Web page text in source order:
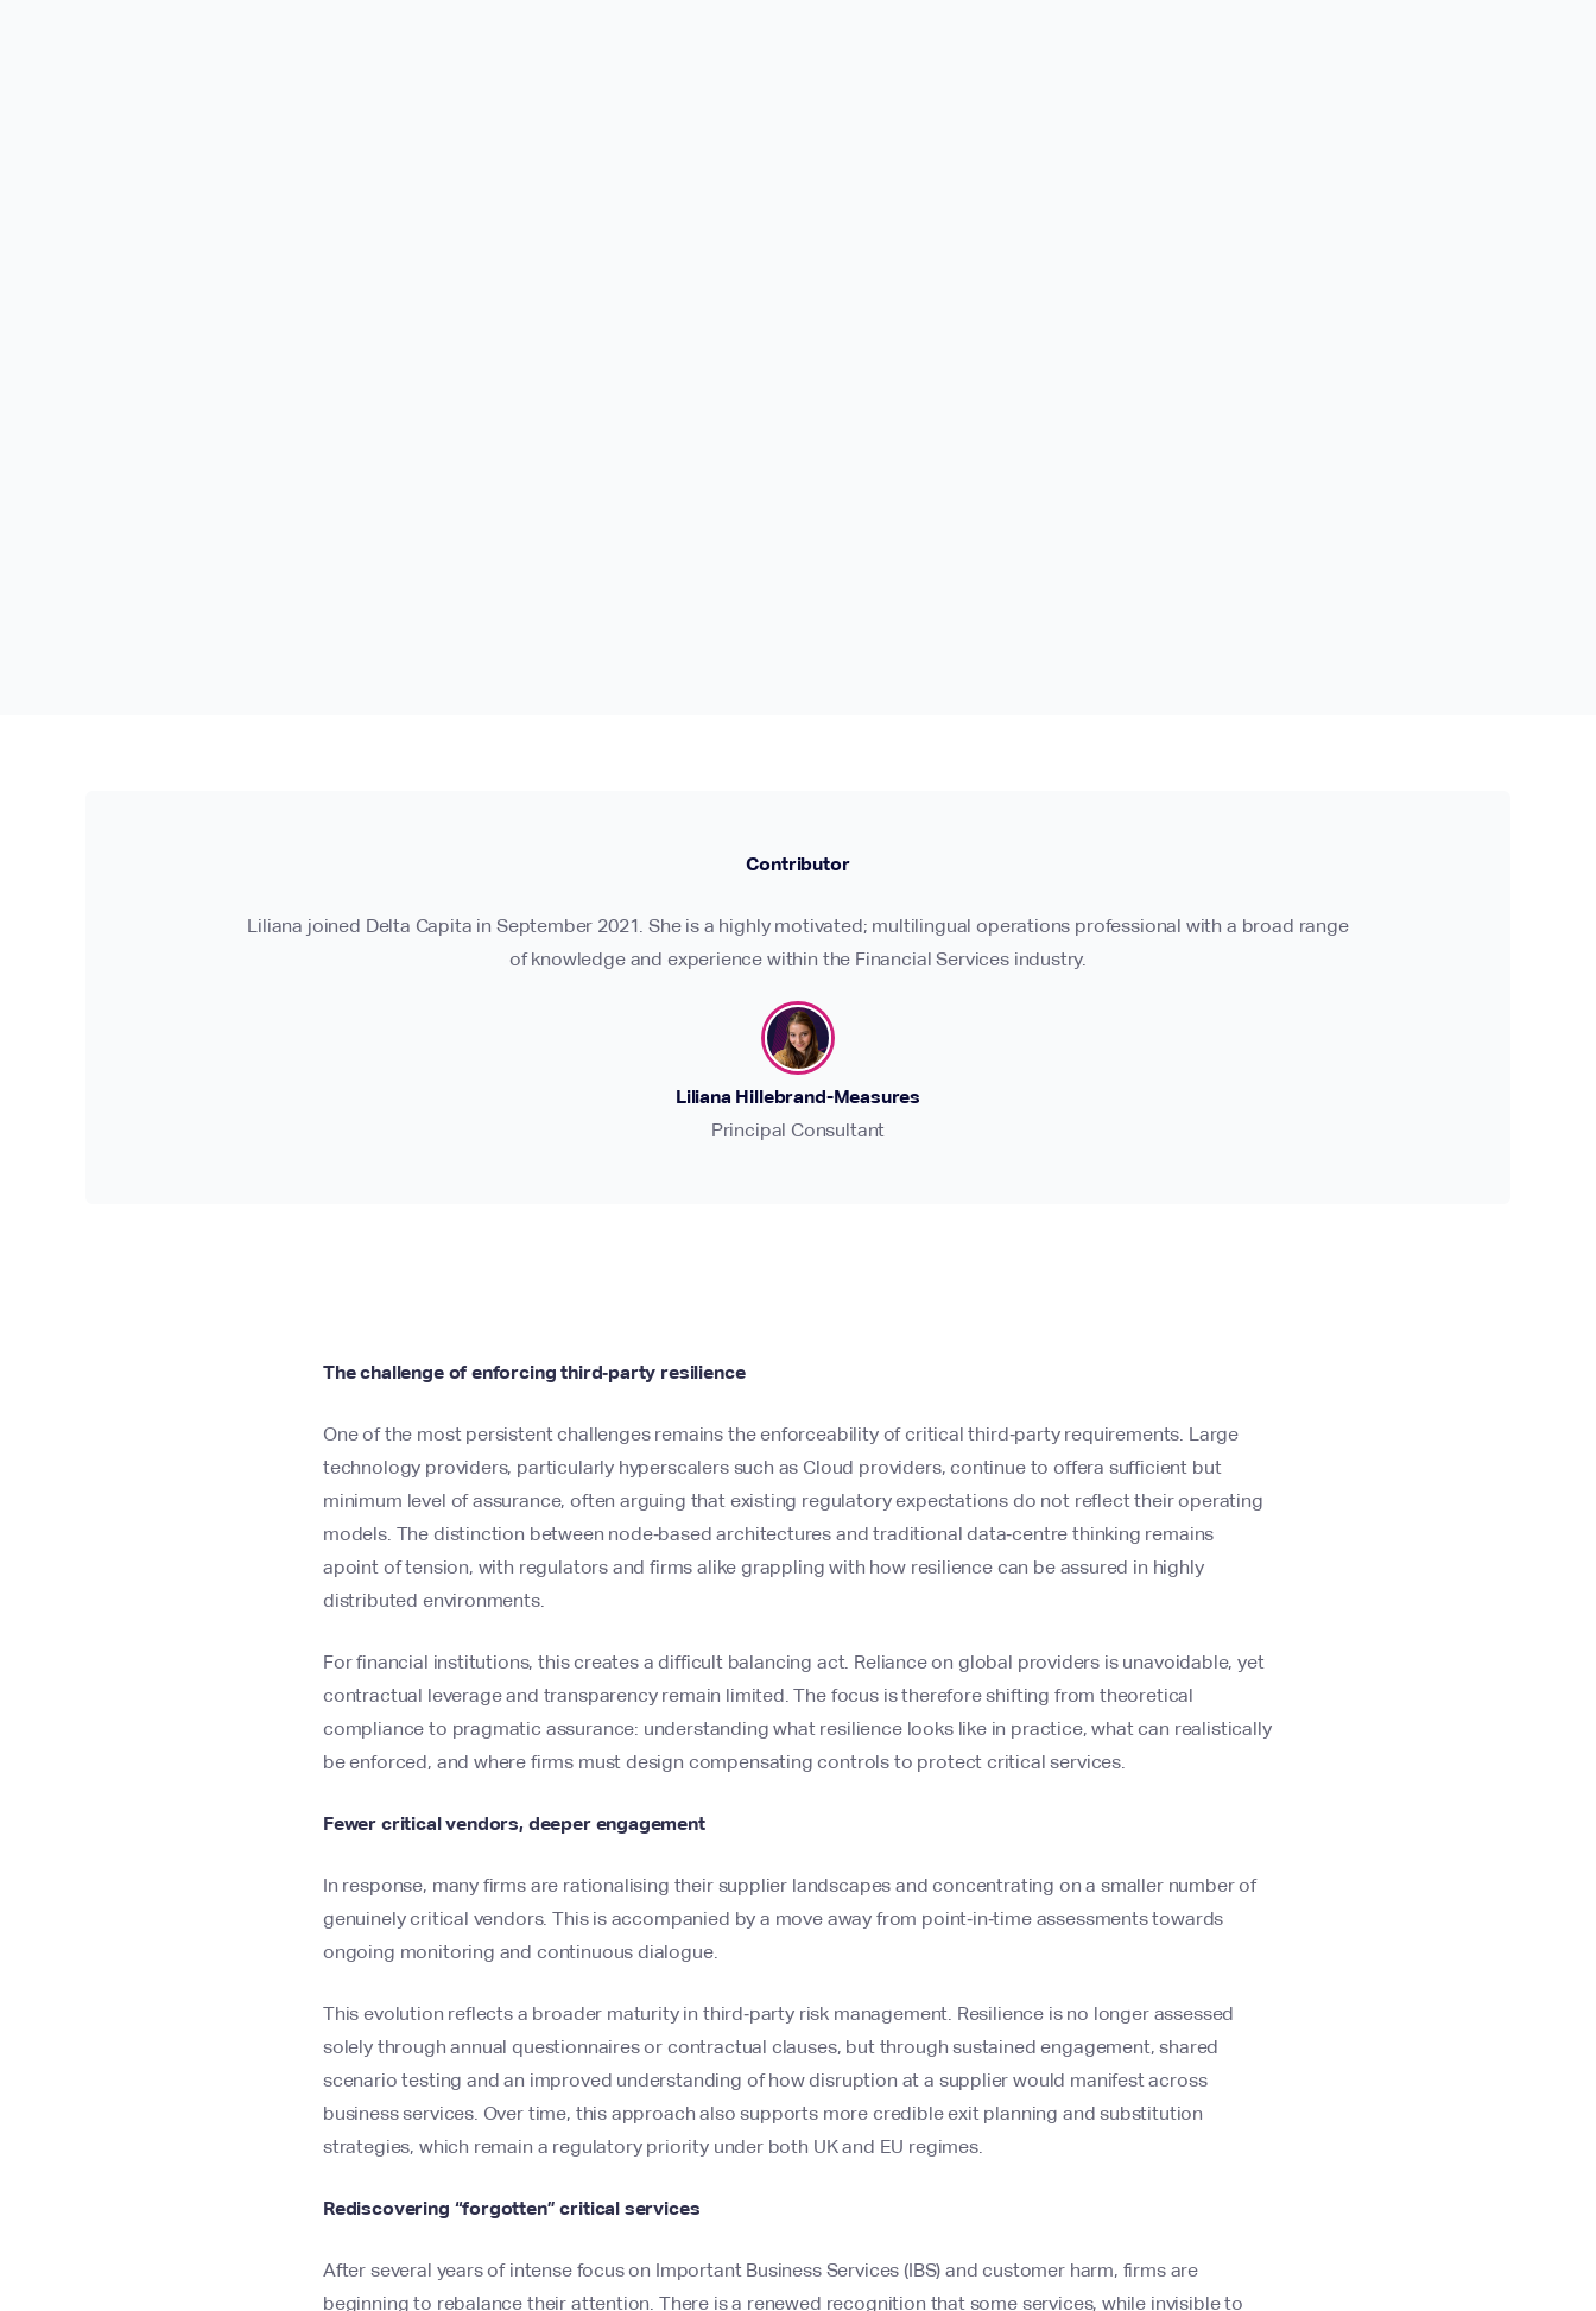
Contributor
Liliana joined Delta Capita in September 2021. She is a highly motivated; multilingual operations professional with a broad range
of knowledge and experience within the Financial Services industry.
Liliana Hillebrand-Measures
Principal Consultant
The challenge of enforcing third‑party resilience
One of the most persistent challenges remains the enforceability of critical third‑party requirements. Large
technology providers, particularly hyperscalers such as Cloud providers, continue to offera sufficient but
minimum level of assurance, often arguing that existing regulatory expectations do not reflect their operating
models. The distinction between node‑based architectures and traditional data‑centre thinking remains
apoint of tension, with regulators and firms alike grappling with how resilience can be assured in highly
distributed environments.
For financial institutions, this creates a difficult balancing act. Reliance on global providers is unavoidable, yet
contractual leverage and transparency remain limited. The focus is therefore shifting from theoretical
compliance to pragmatic assurance: understanding what resilience looks like in practice, what can realistically
be enforced, and where firms must design compensating controls to protect critical services.
Fewer critical vendors, deeper engagement
In response, many firms are rationalising their supplier landscapes and concentrating on a smaller number of
genuinely critical vendors. This is accompanied by a move away from point‑in‑time assessments towards
ongoing monitoring and continuous dialogue.
This evolution reflects a broader maturity in third‑party risk management. Resilience is no longer assessed
solely through annual questionnaires or contractual clauses, but through sustained engagement, shared
scenario testing and an improved understanding of how disruption at a supplier would manifest across
business services. Over time, this approach also supports more credible exit planning and substitution
strategies, which remain a regulatory priority under both UK and EU regimes.
Rediscovering “forgotten” critical services
After several years of intense focus on Important Business Services (IBS) and customer harm, firms are
beginning to rebalance their attention. There is a renewed recognition that some services, while invisible to